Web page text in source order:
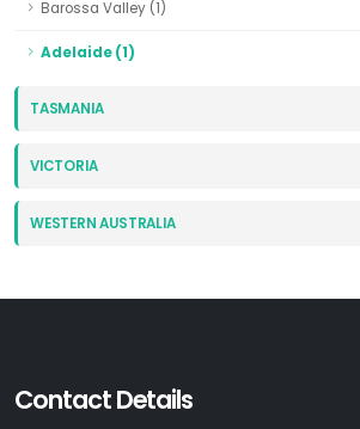
Barossa Valley (1)
Adelaide (1)
TASMANIA
VICTORIA
WESTERN AUSTRALIA
Contact Details